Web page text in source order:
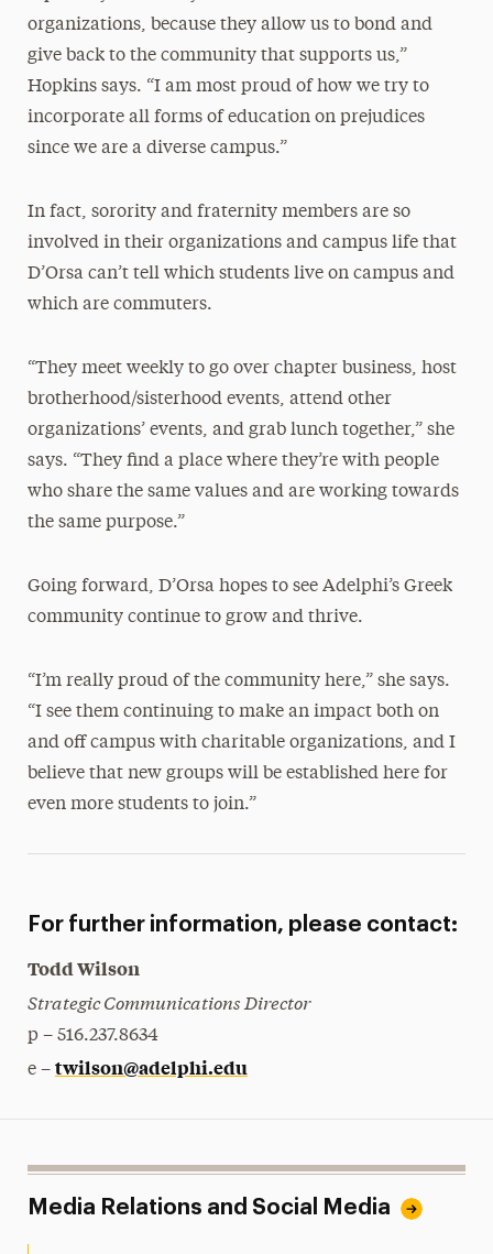
organizations, because they allow us to bond and
give back to the community that supports us,”
Hopkins says. “I am most proud of how we try to
incorporate all forms of education on prejudices
since we are a diverse campus.”
In fact, sorority and fraternity members are so
involved in their organizations and campus life that
D’Orsa can’t tell which students live on campus and
which are commuters.
“They meet weekly to go over chapter business, host
brotherhood/sisterhood events, attend other
organizations’ events, and grab lunch together,” she
says. “They find a place where they’re with people
who share the same values and are working towards
the same purpose.”
Going forward, D’Orsa hopes to see Adelphi’s Greek
community continue to grow and thrive.
“I’m really proud of the community here,” she says.
“I see them continuing to make an impact both on
and off campus with charitable organizations, and I
believe that new groups will be established here for
even more students to join.”
For further information, please contact:
Todd Wilson
Strategic Communications Director
p – 516.237.8634
e – twilson@adelphi.edu
Media Relations and Social Media